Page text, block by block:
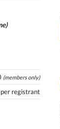
(members only)
registrant